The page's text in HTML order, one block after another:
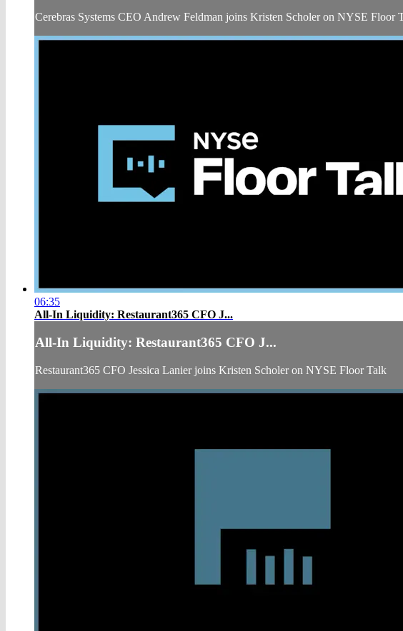
Cerebras Systems CEO Andrew Feldman joins Kristen Scholer on NYSE Floor
06:35
All-In Liquidity: Restaurant365 CFO J...
All-In Liquidity: Restaurant365 CFO J...
Restaurant365 CFO Jessica Lanier joins Kristen Scholer on NYSE Floor Talk